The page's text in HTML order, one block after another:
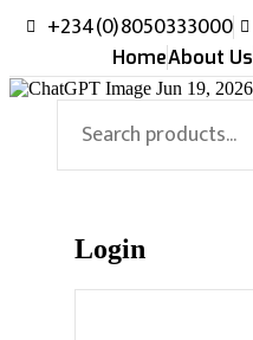
+234(0)8050333000
HomeAbout Us
Login